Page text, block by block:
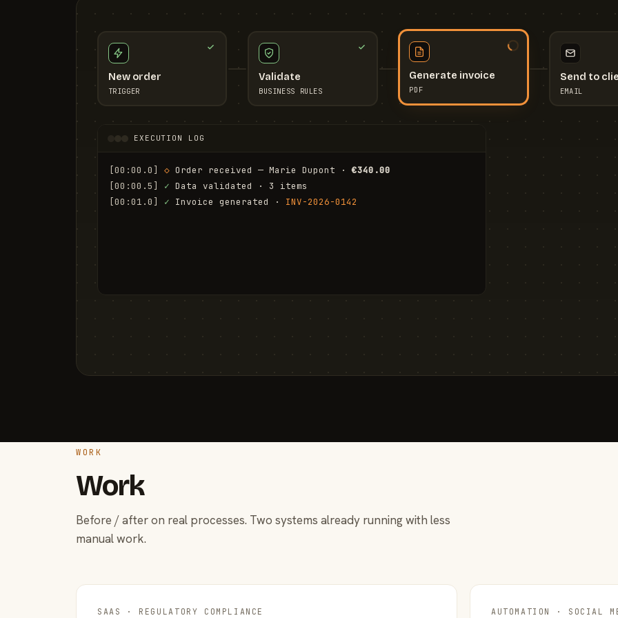
New order
TRIGGER
Validate
BUSINESS RULES
Generate invoice
PDF
Send to
EMAIL
EXECUTION LOG
[00:00.0] ◇ Order received — Marie Dupont · €340.00
[00:00.5]
✓ Data validated · 3 items
[00:01.0]
✓ Invoice generated · INV-2026-0142
WORK
Work